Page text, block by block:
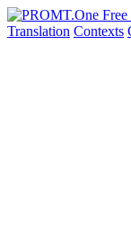
Translation Contexts